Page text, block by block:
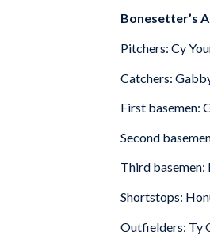
Bonesetter’s
Pitchers: Cy
Catchers:
First basemen:
Second
Third basemen:
Shortstops:
Outfielders: Ty